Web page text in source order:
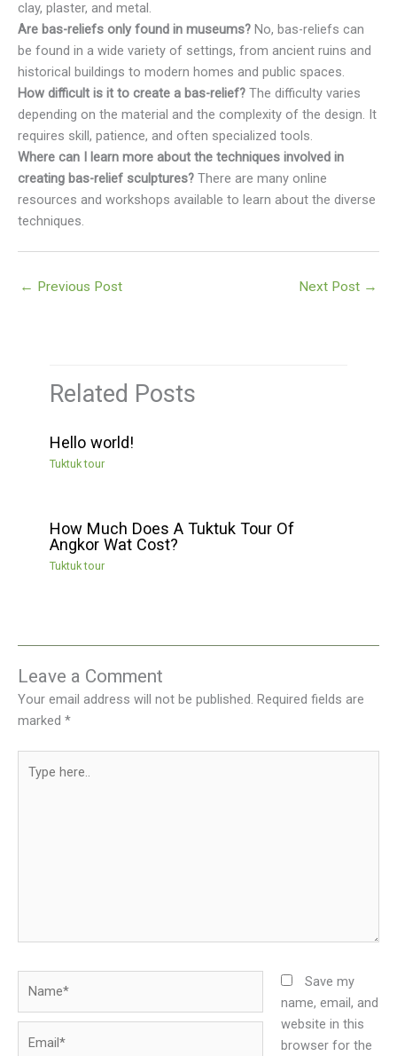
clay, plaster, and metal.
Are bas-reliefs only found in museums? No, bas-reliefs can
be found in a wide variety of settings, from ancient ruins and
historical buildings to modern homes and public spaces.
How difficult is it to create a bas-relief? The difficulty varies
depending on the material and the complexity of the design. It
requires skill, patience, and often specialized tools.
Where can I learn more about the techniques involved in
creating bas-relief sculptures? There are many online
resources and workshops available to learn about the diverse
techniques.
← Previous Post Next Post →
Related Posts
Hello world!
Tuktuk tour
How Much Does A Tuktuk Tour Of
Angkor Wat Cost?
Tuktuk tour
Leave a Comment
Your email address will not be published. Required fields are
marked *
here..
Save my
name, email, and
website in this
browser for the